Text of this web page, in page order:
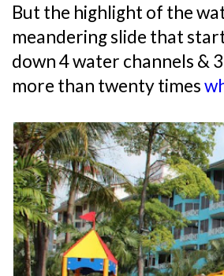
But the highlight of the
meandering slide that
down 4 water channels &
more than twenty times